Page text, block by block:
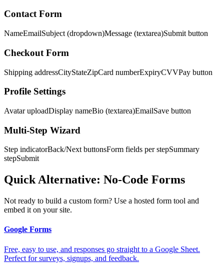
Contact Form
NameEmailSubject (dropdown)Message (textarea)Submit button
Checkout Form
Shipping addressCityStateZipCard numberExpiryCVVPay button
Profile Settings
Avatar uploadDisplay nameBio (textarea)EmailSave button
Multi-Step Wizard
Step indicatorBack/Next buttonsForm fields per stepSummary
stepSubmit
Quick Alternative: No-Code Forms
Not ready to build a custom form? Use a hosted form tool and
embed it on your site.
Google Forms
Free, easy to use, and responses go straight to a Google Sheet.
Perfect for surveys, signups, and feedback.